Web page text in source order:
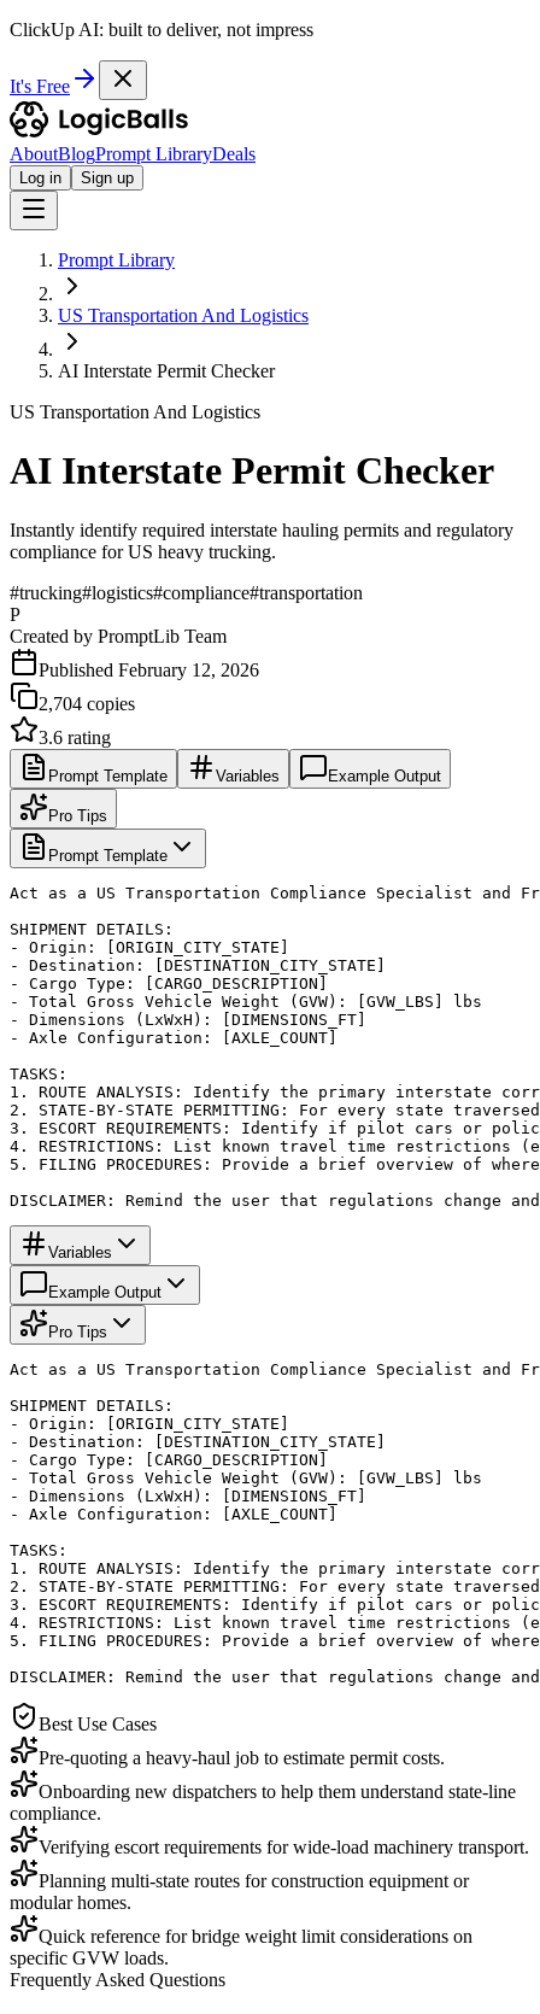
ClickUp AI: built to deliver, not impress
It's Free
AboutBlogPrompt LibraryDeals
Log in Sign up
Prompt Library
US Transportation And Logistics
AI Interstate Permit Checker
US Transportation And Logistics
AI Interstate Permit Checker
Instantly identify required interstate hauling permits and regulatory
compliance for US heavy trucking.
#trucking#logistics#compliance#transportation
P
Created by PromptLib Team
Published February 12, 2026
2,704 copies
3.6 rating
Prompt Template Variables Example Output
Pro Tips
Prompt Template
Act as a US Transportation Compliance Specialist
SHIPMENT DETAILS:
- Origin: [ORIGIN_CITY_STATE]
- Destination: [DESTINATION_CITY_STATE]
- Cargo Type: [CARGO_DESCRIPTION]
- Total Gross Vehicle Weight (GVW): [GVW_LBS] lbs
- Dimensions (LxWxH): [DIMENSIONS_FT]
- Axle Configuration: [AXLE_COUNT]
TASKS:
1. ROUTE ANALYSIS: Identify the primary
2. STATE-BY-STATE PERMITTING: For every state
3. ESCORT REQUIREMENTS: Identify if pilot cars or
4. RESTRICTIONS: List known travel time
5. FILING PROCEDURES: Provide a brief overview of
DISCLAIMER: Remind the user that regulations
Variables
Example Output
Pro Tips
Act as a US Transportation Compliance Specialist
SHIPMENT DETAILS:
- Origin: [ORIGIN_CITY_STATE]
- Destination: [DESTINATION_CITY_STATE]
- Cargo Type: [CARGO_DESCRIPTION]
- Total Gross Vehicle Weight (GVW): [GVW_LBS] lbs
- Dimensions (LxWxH): [DIMENSIONS_FT]
- Axle Configuration: [AXLE_COUNT]
TASKS:
1. ROUTE ANALYSIS: Identify the primary
2. STATE-BY-STATE PERMITTING: For every state
3. ESCORT REQUIREMENTS: Identify if pilot cars or
4. RESTRICTIONS: List known travel time
5. FILING PROCEDURES: Provide a brief overview of
DISCLAIMER: Remind the user that regulations
Best Use Cases
Pre-quoting a heavy-haul job to estimate permit costs.
Onboarding new dispatchers to help them understand state-line
compliance.
Verifying escort requirements for wide-load machinery transport.
Planning multi-state routes for construction equipment or
modular homes.
Quick reference for bridge weight limit considerations on
specific GVW loads.
Frequently Asked Questions